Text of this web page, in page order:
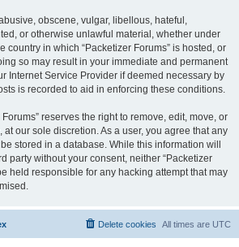
obscene, vulgar, libellous, hateful,
or otherwise unlawful material, whether under
country in which “Packetizer Forums” is hosted, or
so may result in your immediate and permanent
Internet Service Provider if deemed necessary by
is recorded to aid in enforcing these conditions.
reserves the right to remove, edit, move, or
at our sole discretion. As a user, you agree that any
stored in a database. While this information will
party without your consent, neither “Packetizer
held responsible for any hacking attempt that may
All times are UTC
Delete cookies